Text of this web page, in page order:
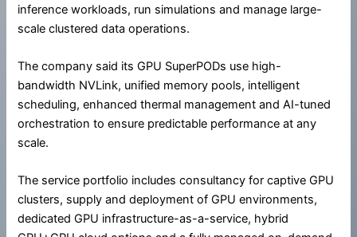
inference workloads, run simulations and manage large-
scale clustered data operations.
The company said its GPU SuperPODs use high-
bandwidth NVLink, unified memory pools, intelligent
scheduling, enhanced thermal management and AI-tuned
orchestration to ensure predictable performance at any
scale.
The service portfolio includes consultancy for captive GPU
clusters, supply and deployment of GPU environments,
dedicated GPU infrastructure-as-a-service, hybrid